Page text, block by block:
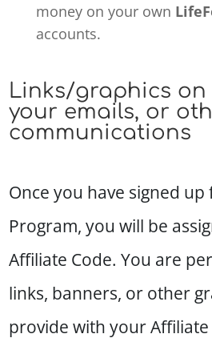
money on your own
accounts.
Links/graphics on
your emails, or
communications
Once you have signed
Program, you will be
Affiliate Code. You are
links, banners, or other
provide with your